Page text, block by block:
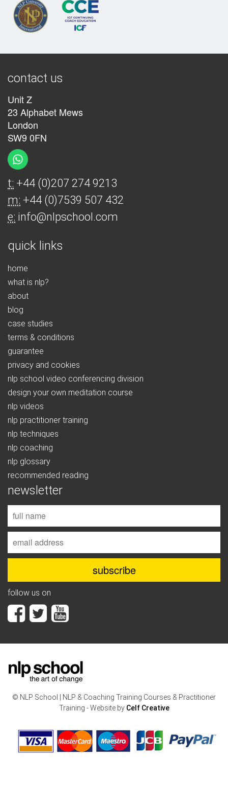
contact us
Unit Z
23 Alphabet Mews
London
SW9 0FN
t: +44 (0)207 274 9213
m: +44 (0)7539 507 432
e: info@nlpschool.com
quick links
home
what is nlp?
about
blog
case studies
terms & conditions
guarantee
privacy and cookies
nlp school video conferencing division
design your own meditation course
nlp videos
nlp practitioner training
nlp techniques
nlp coaching
nlp glossary
recommended reading
newsletter
follow us on
© NLP School | NLP & Coaching Training Courses & Practitioner
Training - Website by Celf Creative